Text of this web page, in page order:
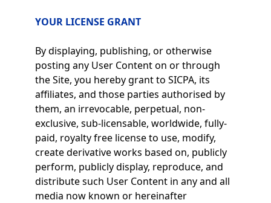
YOUR LICENSE GRANT
By displaying, publishing, or otherwise
posting any User Content on or through
the Site, you hereby grant to SICPA, its
affiliates, and those parties authorised by
them, an irrevocable, perpetual, non-
exclusive, sub-licensable, worldwide, fully-
paid, royalty free license to use, modify,
create derivative works based on, publicly
perform, publicly display, reproduce, and
distribute such User Content in any and all
media now known or hereinafter